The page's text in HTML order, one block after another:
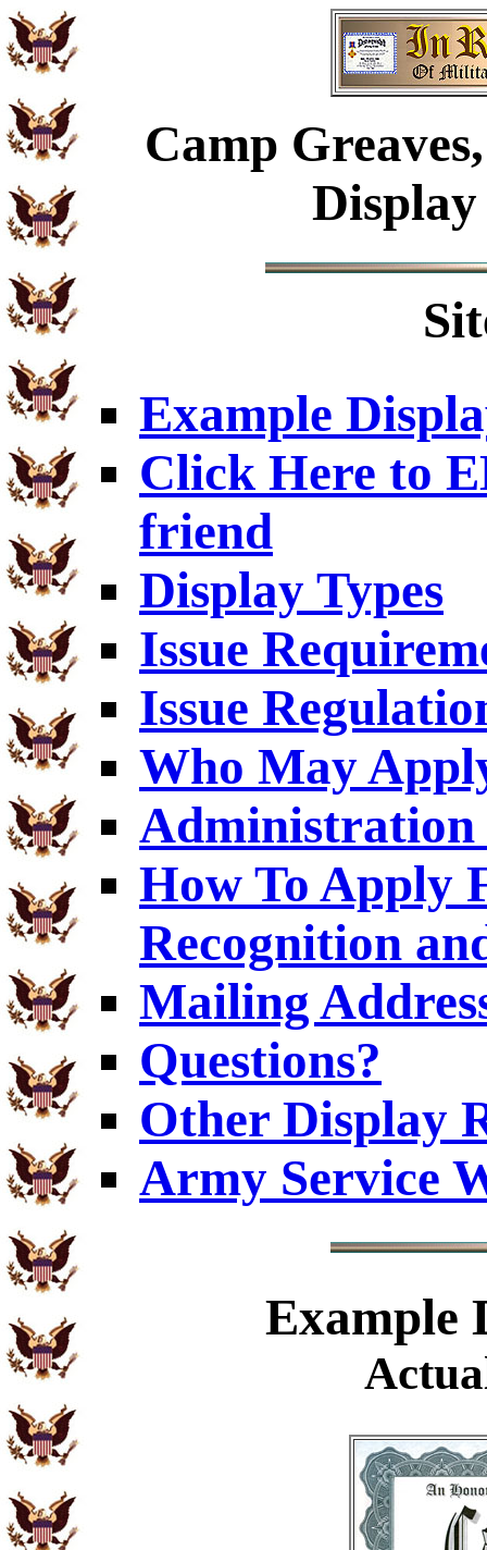
Camp
Example
Click Here to
friend
Display Types
Issue
Issue
Who May
Administration
How To Apply
Recognition
Mailing
Questions?
Other Display
Army Service
Example